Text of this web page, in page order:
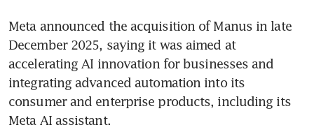
Meta announced the acquisition of Manus in late
December 2025, saying it was aimed at
accelerating AI innovation for businesses and
integrating advanced automation into its
consumer and enterprise products, including its
Meta AI assistant.